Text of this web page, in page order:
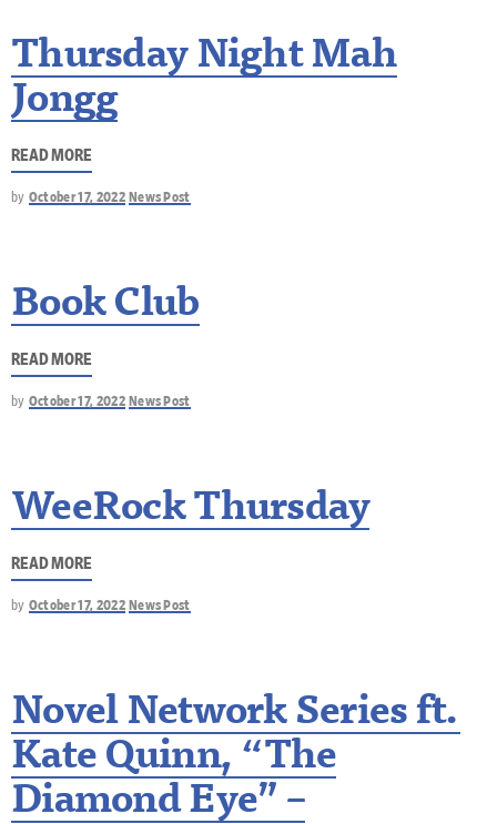
Thursday Night Mah
Jongg
READ MORE
by October 17, 2022 News Post
Book Club
READ MORE
by October 17, 2022 News Post
WeeRock Thursday
READ MORE
by October 17, 2022 News Post
Novel Network Series ft.
Kate Quinn, “The
Diamond Eye” –